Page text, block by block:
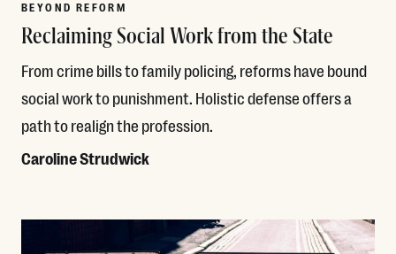
BEYOND REFORM
Reclaiming Social Work from the State
From crime bills to family policing, reforms have bound
social work to punishment. Holistic defense offers a
path to realign the profession.
Caroline Strudwick